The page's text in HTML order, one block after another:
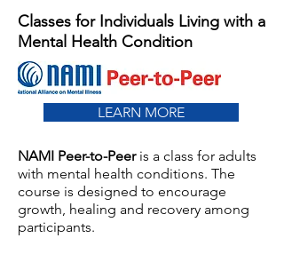
Classes for Individuals Living with a
Mental Health Condition
LEARN MORE
NAMI Peer-to-Peeris a class for adults
with mental health conditions. The
course is designed to encourage
growth, healing and recovery among
participants.